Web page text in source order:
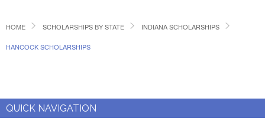
HOME SCHOLARSHIPS BY STATE INDIANA SCHOLARSHIPS
HANCOCK SCHOLARSHIPS
QUICK NAVIGATION